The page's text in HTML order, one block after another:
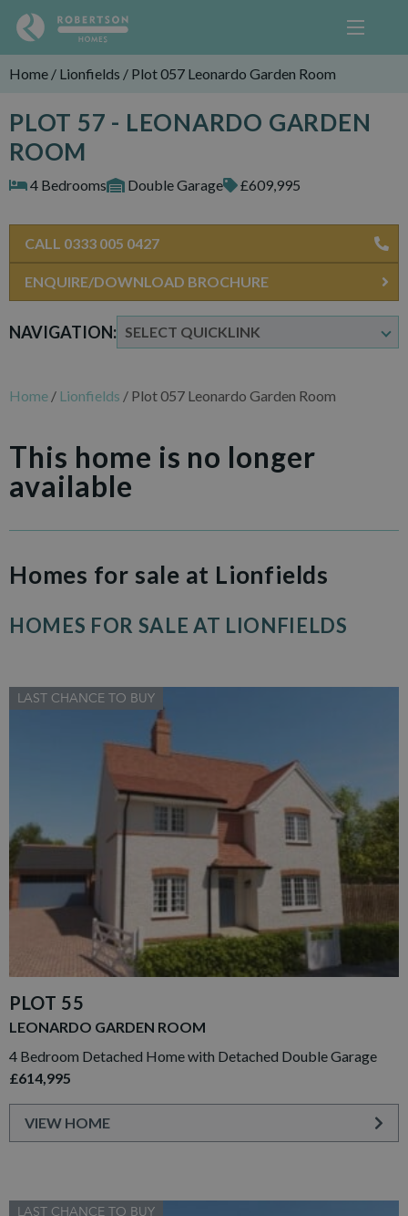
Home / Lionfields / Plot 057 Leonardo Garden Room
PLOT 57 - LEONARDO GARDEN
ROOM
4 Bedrooms Double Garage £609,995
NAVIGATION:
CALL 0333 005 0427
ENQUIRE/DOWNLOAD BROCHURE
Home / Lionfields / Plot 057 Leonardo Garden Room
This home is no longer
available
Homes for sale at Lionfields
HOMES FOR SALE AT LIONFIELDS
LAST CHANCE TO BUY
PLOT 55
LEONARDO GARDEN ROOM
4 Bedroom Detached Home with Detached Double Garage
£614,995
VIEW HOME
LAST CHANCE TO BUY